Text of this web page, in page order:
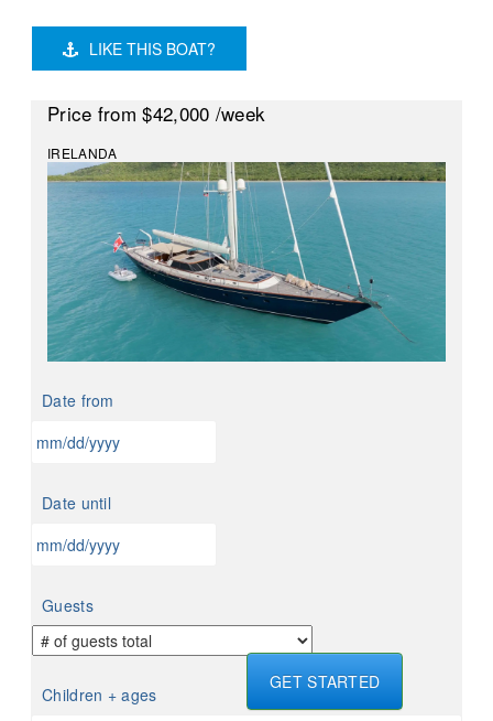
LIKE THIS BOAT?
Price from $42,000 /week
IRELANDA
Date from
slash
slash
Date until
slash
DD
slash
Guests
Children + ages
GET STARTED